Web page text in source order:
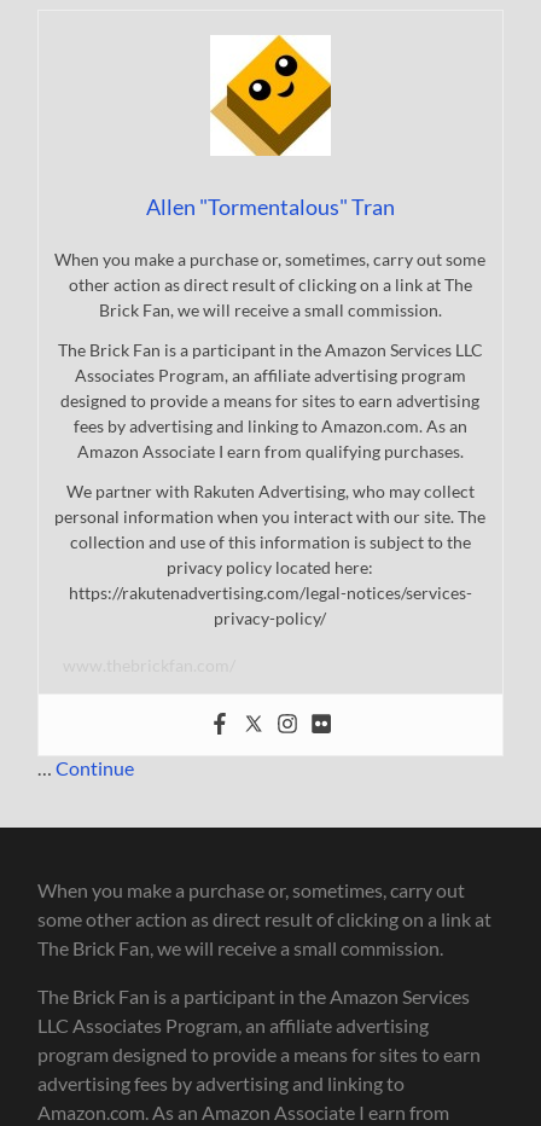
Allen "Tormentalous" Tran
When you make a purchase or, sometimes, carry out some
other action as direct result of clicking on a link at The
Brick Fan, we will receive a small commission.
The Brick Fan is a participant in the Amazon Services LLC
Associates Program, an affiliate advertising program
designed to provide a means for sites to earn advertising
fees by advertising and linking to Amazon.com. As an
Amazon Associate I earn from qualifying purchases.
We partner with Rakuten Advertising, who may collect
personal information when you interact with our site. The
collection and use of this information is subject to the
privacy policy located here:
https://rakutenadvertising.com/legal-notices/services-
privacy-policy/
…Continue
When you make a purchase or, sometimes, carry out
some other action as direct result of clicking on a link at
The Brick Fan, we will receive a small commission.
The Brick Fan is a participant in the Amazon Services
LLC Associates Program, an affiliate advertising
program designed to provide a means for sites to earn
advertising fees by advertising and linking to
Amazon.com. As an Amazon Associate I earn from